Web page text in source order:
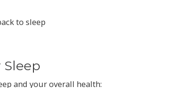
to sleep
Sleep
and your overall health: